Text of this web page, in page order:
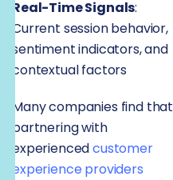
Real-Time Signals:
Current session behavior,
sentiment indicators, and
contextual factors
Many companies find that
partnering with
experiencedcustomer
experience providers